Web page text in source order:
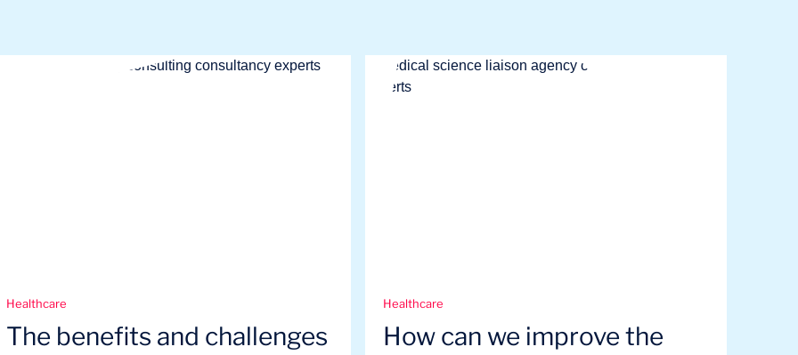
Healthcare
The benefits and challenges
Healthcare
How can we improve the